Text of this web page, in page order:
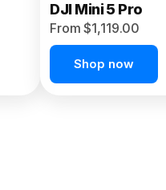
DJI Mini 5 Pro
From $1,119.00
Shop now